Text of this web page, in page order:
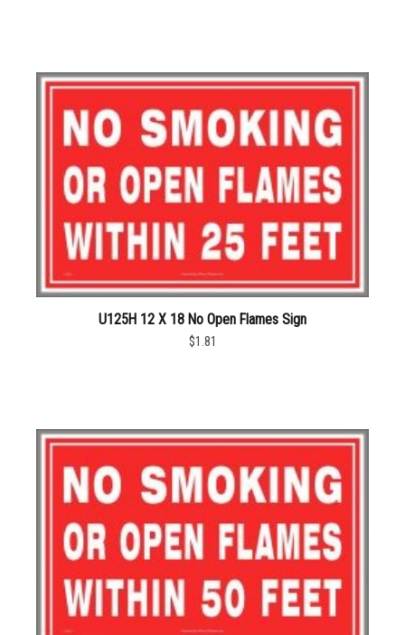
U125H 12 X 18 No Open Flames Sign
$1.81